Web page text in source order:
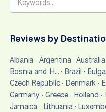
Reviews by
Albania · Argentina·Australia
Bosnia and H… · Brazil ·
Czech Republic· Denmark ·
Germany · Greece· Holland ·
Jamaica · Lithuania·